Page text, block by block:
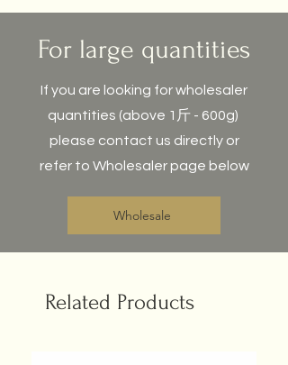
For large quantities
If you are looking for wholesaler
quantities (above 1斤 - 600g)
please contact us directly or
refer to Wholesaler page below
Wholesale
Related Products